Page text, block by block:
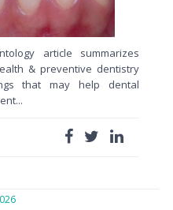
article summarizes
& preventive dentistry
that may help dental